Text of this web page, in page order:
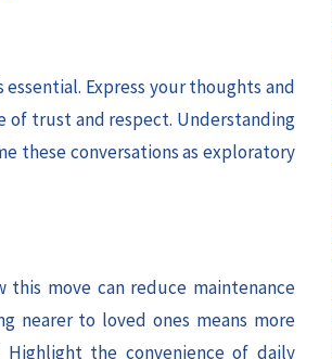
Express your thoughts and
of trust and respect. Understanding
these conversations as exploratory
this move can reduce maintenance
nearer to loved ones means more
the convenience of daily